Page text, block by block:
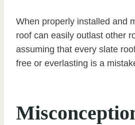
When properly installed and
roof can easily outlast other
assuming that every slate
free or everlasting is a